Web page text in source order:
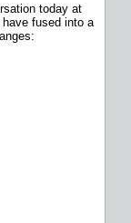
today at
fused into a